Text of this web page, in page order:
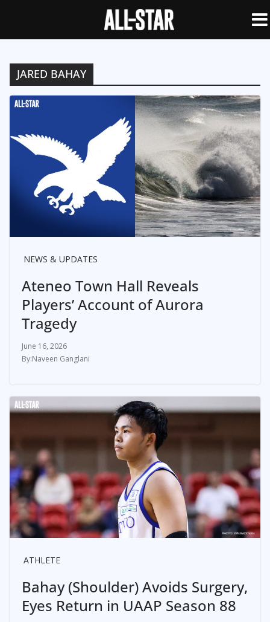
JARED BAHAY
NEWS & UPDATES
Ateneo Town Hall Reveals
Players’ Account of Aurora
Tragedy
June 16, 2026
Naveen Ganglani
ATHLETE
Bahay (Shoulder) Avoids Surgery,
Eyes Return in UAAP Season 88